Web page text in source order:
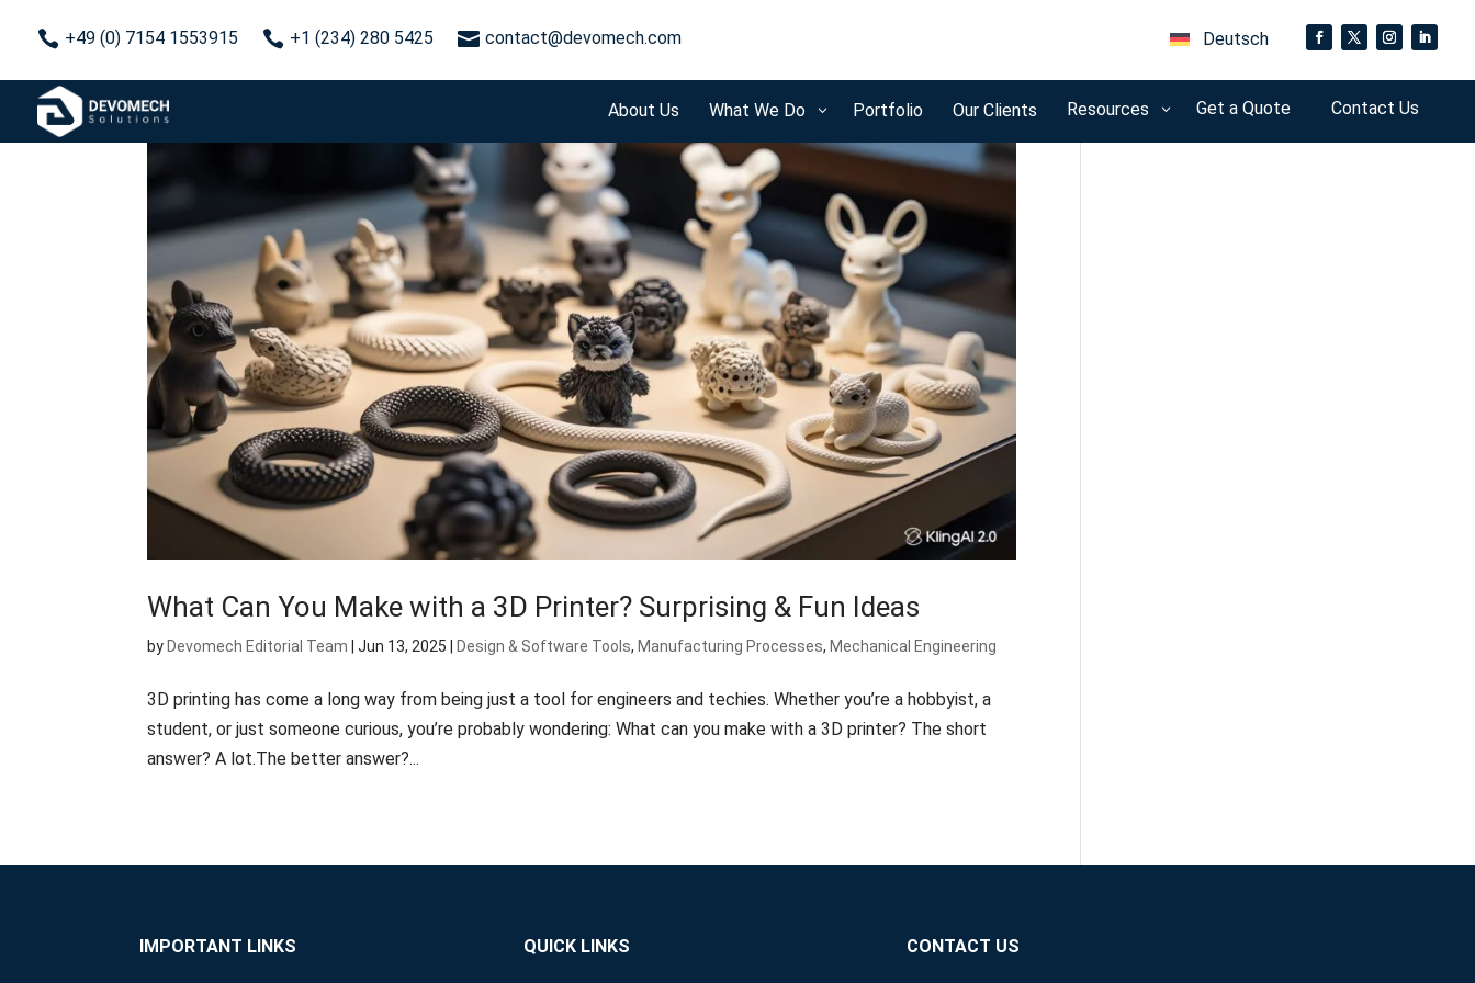
 +49 (0) 7154 1553915  +1 (234) 280 5425  contact@devomech.com Deutsch
About Us What We Do 3 Portfolio Our Clients Resources 3 Get a Quote Contact Us
What Can You Make with a 3D Printer? Surprising & Fun Ideas
by Devomech Editorial Team |Jun 13, 2025 Design & Software Tools, Manufacturing Processes, Mechanical Engineering
3D printing has come a long way from being just a tool for engineers and techies. Whether you’re a hobbyist, a
student, or just someone curious, you’re probably wondering: What can you make with a 3D printer? The short
answer? A lot.The better answer?...
IMPORTANT LINKS QUICK LINKS CONTACT US